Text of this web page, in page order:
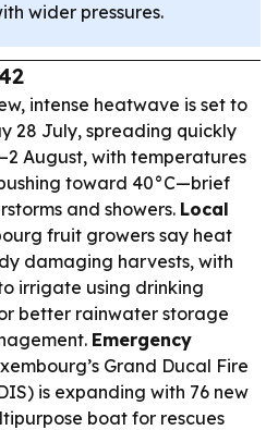
wider pressures.
intense heatwave is set to
28 July, spreading quickly
August, with temperatures
toward 40°C—brief
and showers. Local
fruit growers say heat
damaging harvests, with
irrigate using drinking
better rainwater storage
Emergency
Grand Ducal Fire
is expanding with 76 new
boat for rescues